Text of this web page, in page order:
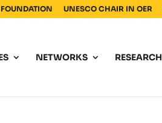
UNESCO CHAIR IN OER
NETWORKS RESEARCH